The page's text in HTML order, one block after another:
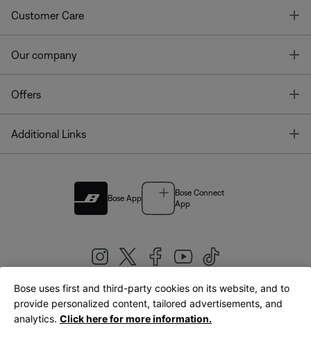
Customer Care
Our company
Offers
Additional Links
Bose App
Bose Connect
App
United Kingdom|English
Bose uses first and third-party cookies on its website, and to
provide personalized content, tailored advertisements, and
analytics. Click here for more information.